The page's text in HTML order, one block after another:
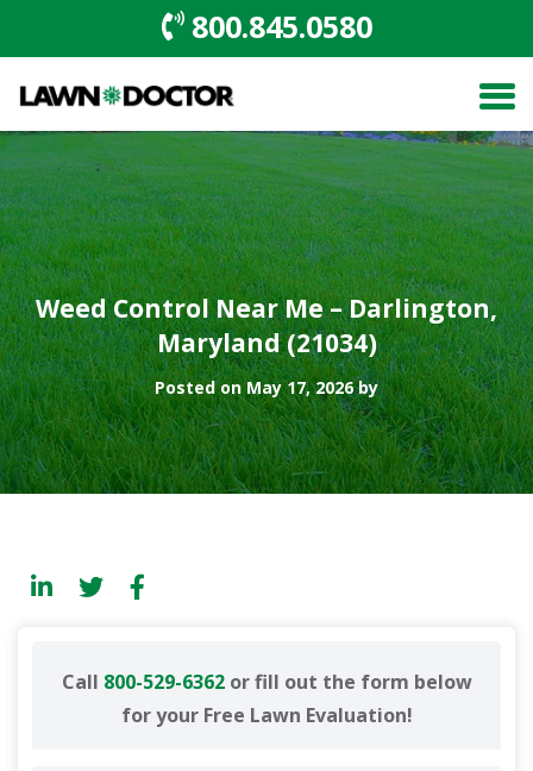
800.845.0580
Weed Control Near Me – Darlington,
Maryland (21034)
Posted on May 17, 2026 by
Call 800-529-6362or fill out the form below
for your Free Lawn Evaluation!